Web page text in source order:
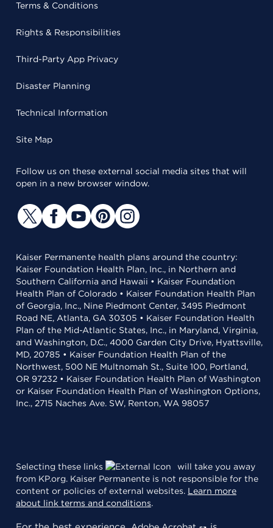
Terms & Conditions
Rights & Responsibilities
Third-Party App Privacy
Disaster Planning
Technical Information
Site Map
Follow us on these external social media sites that will
open in a new browser window.
Kaiser Permanente health plans around the country:
Kaiser Foundation Health Plan, Inc., in Northern and
Southern California and Hawaii • Kaiser Foundation
Health Plan of Colorado • Kaiser Foundation Health Plan
of Georgia, Inc., Nine Piedmont Center, 3495 Piedmont
Road NE, Atlanta, GA 30305 • Kaiser Foundation Health
Plan of the Mid-Atlantic States, Inc., in Maryland, Virginia,
and Washington, D.C., 4000 Garden City Drive, Hyattsville,
MD, 20785 • Kaiser Foundation Health Plan of the
Northwest, 500 NE Multnomah St., Suite 100, Portland,
OR 97232 • Kaiser Foundation Health Plan of Washington
or Kaiser Foundation Health Plan of Washington Options,
Inc., 2715 Naches Ave. SW, Renton, WA 98057
Selecting these links
will take you away
from KP.org. Kaiser Permanente is not responsible for the
content or policies of external websites. Learn more
about link terms and conditions.